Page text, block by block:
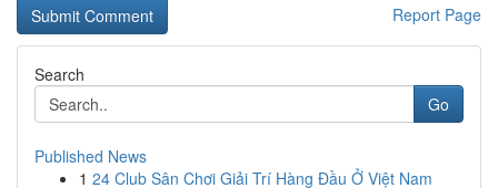
Report Page
Search
Go
Published News
1 24 Club Sân Chơi Giải Trí Hàng Đầu Ở Việt Nam